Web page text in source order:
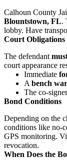
Calhoun County
Blountstown, FL.
lobby. Have
Court Obligations
The defendant
court appearance
Immediate
A bench
The co-
Bond Conditions
Depending on the
conditions like no-
GPS monitoring.
revocation.
When Does the